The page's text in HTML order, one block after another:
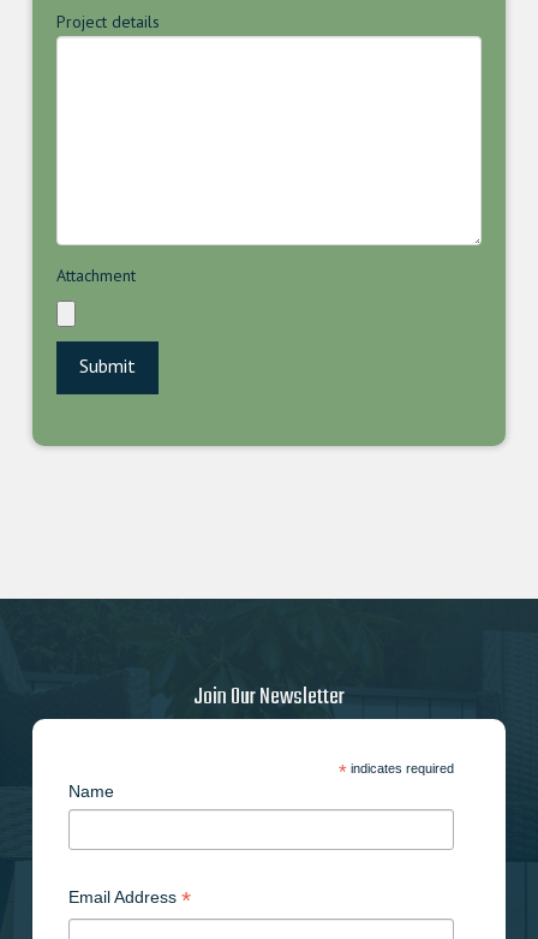
Project details
Attachment
Join Our Newsletter
*indicates required
Name
Email Address *